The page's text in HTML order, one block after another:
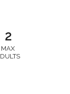
2
MAX